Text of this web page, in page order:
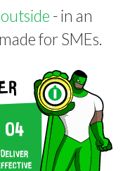
- in an
for SMEs.